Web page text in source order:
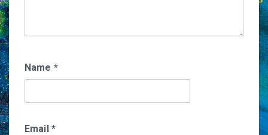
Name *
Email *